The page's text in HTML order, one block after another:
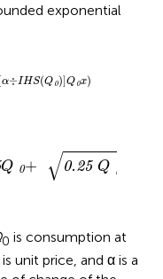
exponential
[α÷IHS(Q 0)]Q 0x)
(Q)0]Qx0)
Q 0+ √0.25 Q 0
21.10
0 is consumption at
is unit price, and α is a